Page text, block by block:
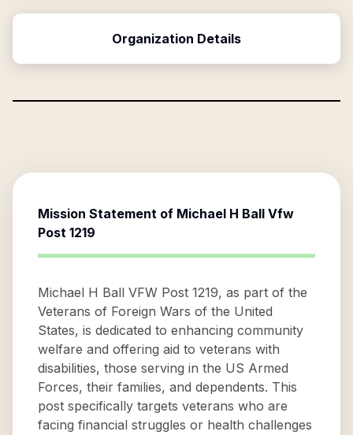
Organization Details
Mission Statement of Michael H Ball Vfw
Post 1219
Michael H Ball VFW Post 1219, as part of the
Veterans of Foreign Wars of the United
States, is dedicated to enhancing community
welfare and offering aid to veterans with
disabilities, those serving in the US Armed
Forces, their families, and dependents. This
post specifically targets veterans who are
facing financial struggles or health challenges